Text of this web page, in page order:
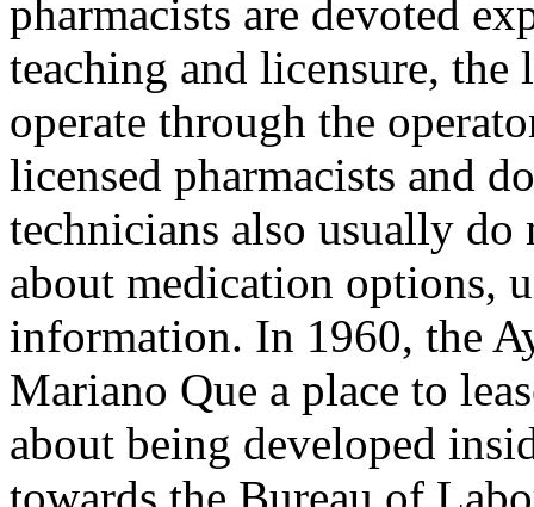
pharmacists are devoted
teaching and licensure,
operate through the
licensed pharmacists and
technicians also usually
about medication options,
information. In 1960, the
Mariano Que a place to
about being developed
towards the Bureau of